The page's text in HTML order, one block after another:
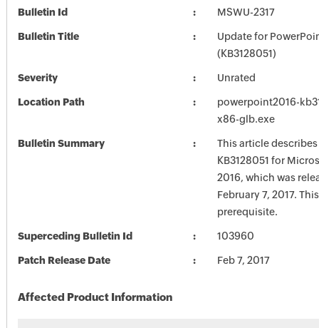
Bulletin Id MSWU-2317
Bulletin Title
Update for
(KB3128051)
Severity Unrated
Location Path
powerpoint2016-
x86-glb.exe
Bulletin Summary
This article
KB3128051 for
2016, which was
February 7, 2017.
prerequisite.
Superceding Bulletin Id 103960
Patch Release Date Feb 7, 2017
Affected Product Information